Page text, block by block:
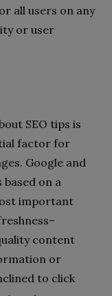
all users on any
or user
SEO tips is
factor for
Google and
on a
important
content
or
to click